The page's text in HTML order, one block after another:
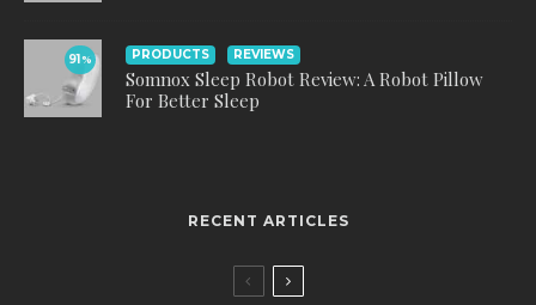
91% PRODUCTS REVIEWS
Somnox Sleep Robot Review: A Robot Pillow
For Better Sleep
RECENT ARTICLES